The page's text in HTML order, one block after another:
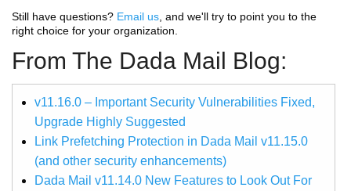
Still have questions? Email us , and we'll try to point you to the
right choice for your organization.
From The Dada Mail Blog:
v11.16.0 – Important Security Vulnerabilities Fixed,
Upgrade Highly Suggested
Link Prefetching Protection in Dada Mail v11.15.0
(and other security enhancements)
Dada Mail v11.14.0 New Features to Look Out For